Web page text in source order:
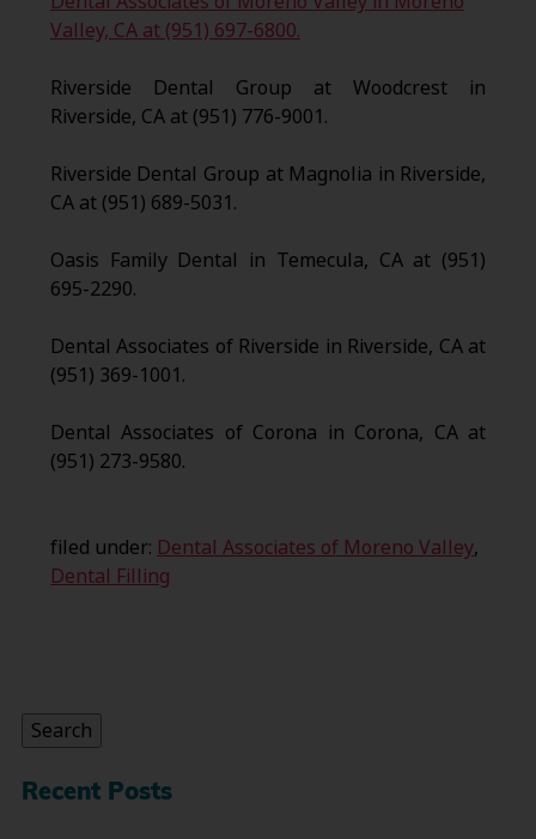
Valley, CA at (951) 697-6800.
Riverside Dental Group at Woodcrest in
Riverside, CA at (951) 776-9001.
Riverside Dental Group at Magnolia in Riverside,
CA at (951) 689-5031.
Oasis Family Dental in Temecula, CA at (951)
695-2290.
Dental Associates of Riverside in Riverside, CA at
(951) 369-1001.
Dental Associates of Corona in Corona, CA at
(951) 273-9580.
filed under: Dental Associates of Moreno Valley,
Dental Filling
Search
Recent Posts